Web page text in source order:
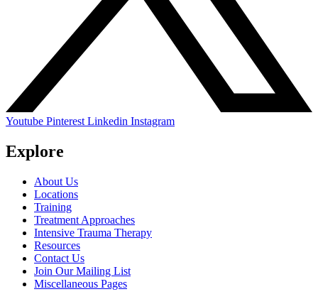
Youtube Pinterest Linkedin Instagram
Explore
About Us
Locations
Training
Treatment Approaches
Intensive Trauma Therapy
Resources
Contact Us
Join Our Mailing List
Miscellaneous Pages